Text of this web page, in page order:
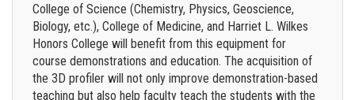
College of Science (Chemistry, Physics, Geoscience,
Biology, etc.), College of Medicine, and Harriet L. Wilkes
Honors College will benefit from this equipment for
course demonstrations and education. The acquisition of
the 3D profiler will not only improve demonstration-based
teaching but also help faculty teach the students with the